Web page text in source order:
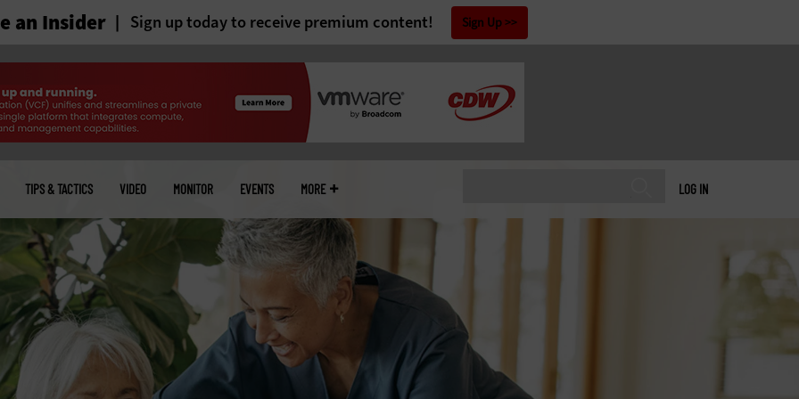
an Insider Sign up today to receive premium content! Sign Up
LOG IN
TIPS & TACTICS VIDEO MONITOR EVENTS MORE